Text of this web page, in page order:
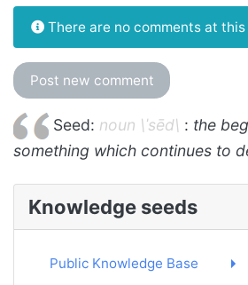
There are no comments at this
Post new comment
Seed: noun \ˈsēd\ : the
something which continues to
Knowledge seeds
Public Knowledge Base